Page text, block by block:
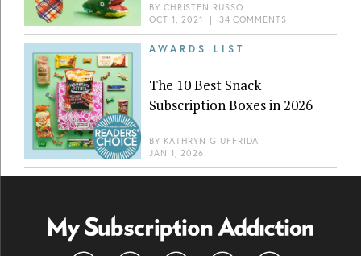
BY CHRISTEN RUSSO
OCT 1, 2021
| 34 COMMENTS
AWARDS LIST
The 10 Best Snack
Subscription Boxes in 2026
BY KATHRYN GIUFFRIDA
JAN 1, 2026